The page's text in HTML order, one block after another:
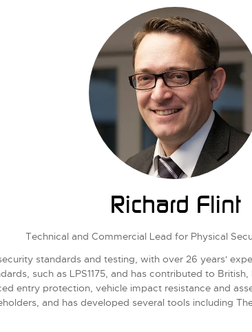
Richard Flint
Technical and Commercial Lead for Physical
standards and testing, with over 26 years'
such as LPS1175, and has contributed to
entry protection, vehicle impact resistance and
and has developed several tools including